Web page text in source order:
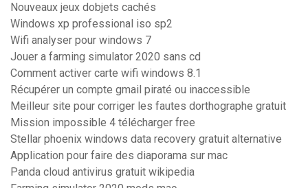
Nouveaux jeux dobjets cachés
Windows xp professional iso sp2
Wifi analyser pour windows 7
Jouer a farming simulator 2020 sans cd
Comment activer carte wifi windows 8.1
Récupérer un compte gmail piraté ou inaccessible
Meilleur site pour corriger les fautes dorthographe gratuit
Mission impossible 4 télécharger free
Stellar phoenix windows data recovery gratuit alternative
Application pour faire des diaporama sur mac
Panda cloud antivirus gratuit wikipedia